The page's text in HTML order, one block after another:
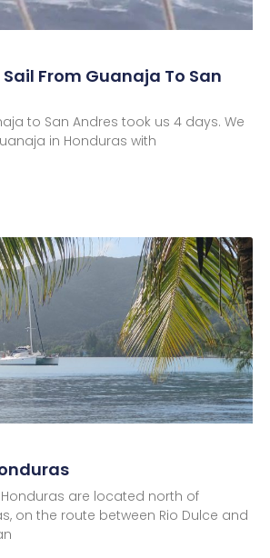
From Guanaja To San
to San Andres took us 4 days. We
in Honduras with
are located north of
on the route between Rio Dulce and